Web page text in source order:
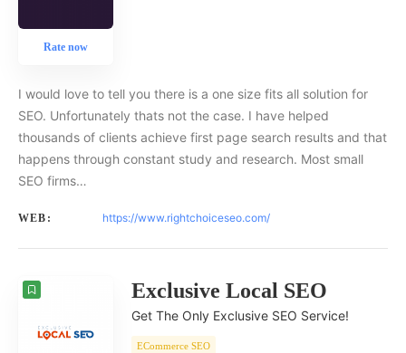
Rate now
I would love to tell you there is a one size fits all solution for
SEO. Unfortunately thats not the case. I have helped
thousands of clients achieve first page search results and that
happens through constant study and research. Most small
SEO firms…
WEB: https://www.rightchoiceseo.com/
Exclusive Local SEO
Get The Only Exclusive SEO Service!
ECommerce SEO